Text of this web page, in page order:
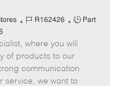
J
b
I
d
R162426
J
b
T
y
p
Part
where you will
of products to our
communication
service, we want to